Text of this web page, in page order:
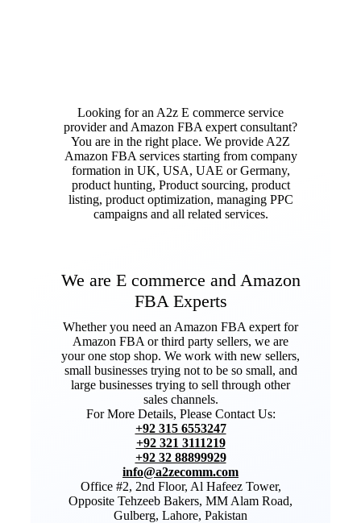
Looking for an A2z E commerce service
provider and Amazon FBA expert consultant?
You are in the right place. We provide A2Z
Amazon FBA services starting from company
formation in UK, USA, UAE or Germany,
product hunting, Product sourcing, product
listing, product optimization, managing PPC
campaigns and all related services.
We are E commerce and Amazon
FBA Experts
Whether you need an Amazon FBA expert for
Amazon FBA or third party sellers, we are
your one stop shop. We work with new sellers,
small businesses trying not to be so small, and
large businesses trying to sell through other
sales channels.
For More Details, Please Contact Us:
+92 315 6553247
+92 321 3111219
+92 32 88899929
info@a2zecomm.com
Office #2, 2nd Floor, Al Hafeez Tower,
Opposite Tehzeeb Bakers, MM Alam Road,
Gulberg, Lahore, Pakistan